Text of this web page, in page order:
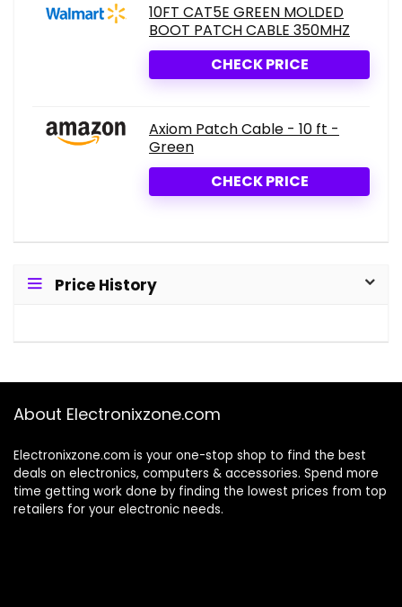
10FT CAT5E GREEN MOLDED
BOOT PATCH CABLE 350MHZ
CHECK PRICE
Axiom Patch Cable - 10 ft -
Green
CHECK PRICE
Price History
About Electronixzone.com
Electronixzone.com is your one-stop shop to find the best
deals on electronics, computers & accessories. Spend more
time getting work done by finding the lowest prices from top
retailers for your electronic needs.